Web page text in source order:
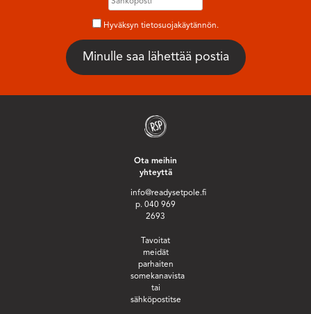
Hyväksyn tietosuojakäytännön.
Ota meihin
yhteyttä
info@readysetpole.fi
p. 040 969
2693
Tavoitat
meidät
parhaiten
somekanavista
tai
sähköpostitse